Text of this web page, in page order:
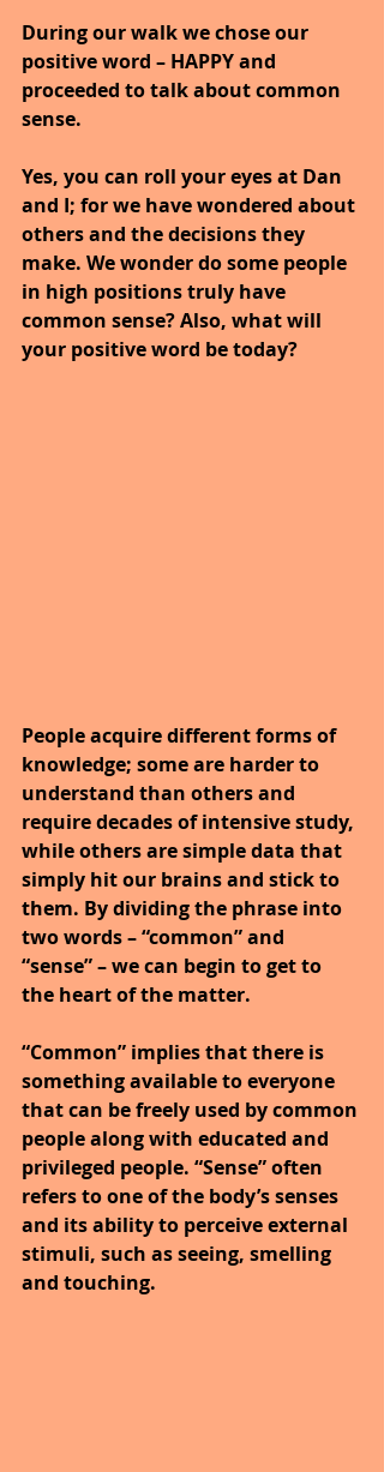
During our walk we chose our
positive word – HAPPY and
proceeded to talk about common
sense.
Yes, you can roll your eyes at Dan
and I; for we have wondered about
others and the decisions they
make. We wonder do some people
in high positions truly have
common sense? Also, what will
your positive word be today?
People acquire different forms of
knowledge; some are harder to
understand than others and
require decades of intensive study,
while others are simple data that
simply hit our brains and stick to
them. By dividing the phrase into
two words – “common” and
“sense” – we can begin to get to
the heart of the matter.
“Common” implies that there is
something available to everyone
that can be freely used by common
people along with educated and
privileged people. “Sense” often
refers to one of the body’s senses
and its ability to perceive external
stimuli, such as seeing, smelling
and touching.